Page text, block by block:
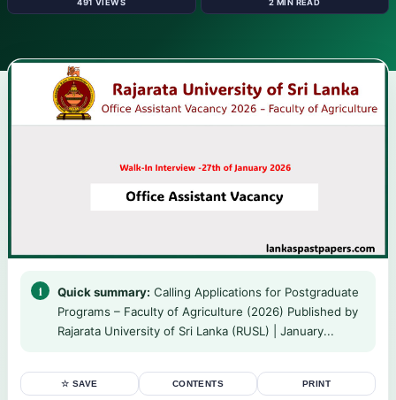
491 VIEWS 2 MIN READ
Quick summary: Calling Applications for Postgraduate
Programs – Faculty of Agriculture (2026) Published by
Rajarata University of Sri Lanka (RUSL) | January...
☆ SAVE CONTENTS PRINT